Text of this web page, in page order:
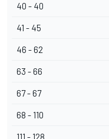
40 - 40
41 - 45
46 - 62
63 - 66
67 - 67
68 - 110
111 - 128